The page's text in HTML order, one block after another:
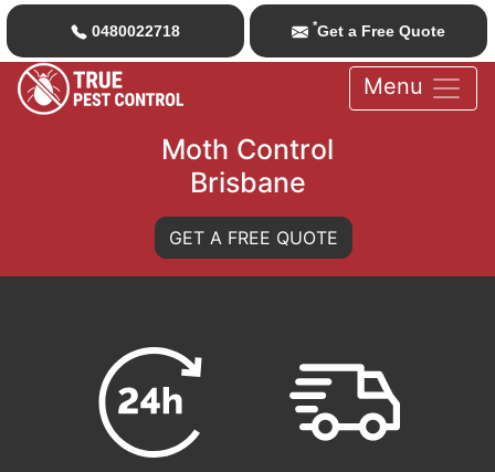
0480022718 *Get a Free Quote
Menu
Moth Control
Brisbane
GET A FREE QUOTE